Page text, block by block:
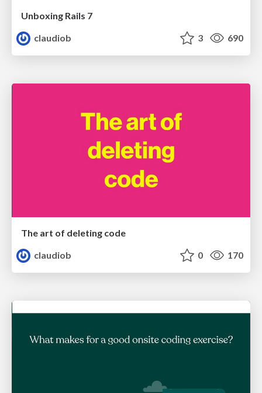
Unboxing Rails 7
claudiob
3 690
The art of deleting code
claudiob
0 170